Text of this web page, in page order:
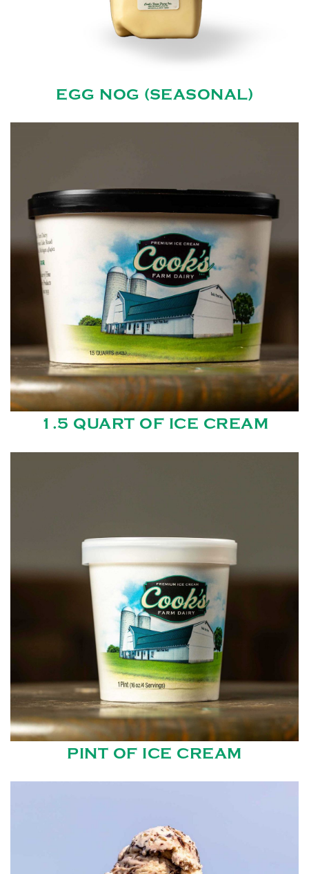
EGG NOG (SEASONAL)
1.5 QUART OF ICE CREAM
PINT OF ICE CREAM